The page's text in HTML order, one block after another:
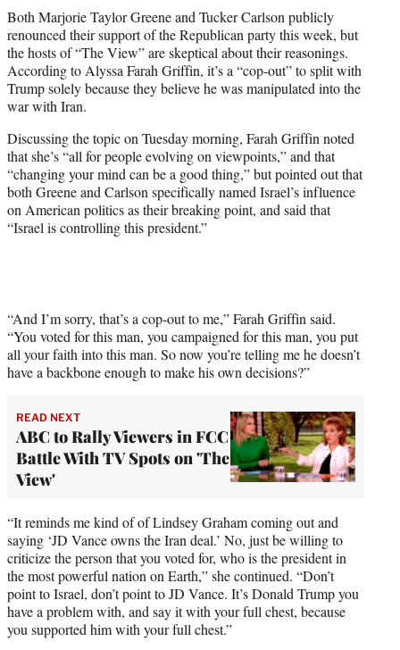
t
e
r
)
Both Marjorie Taylor Greene and Tucker Carlson publicly
renounced their support of the Republican party this week, but
the hosts of “The View” are skeptical about their reasonings.
According to Alyssa Farah Griffin, it’s a “cop-out” to split with
Trump solely because they believe he was manipulated into the
war with Iran.
Discussing the topic on Tuesday morning, Farah Griffin noted
that she’s “all for people evolving on viewpoints,” and that
“changing your mind can be a good thing,” but pointed out that
both Greene and Carlson specifically named Israel’s influence
on American politics as their breaking point, and said that
“Israel is controlling this president.”
“And I’m sorry, that’s a cop-out to me,” Farah Griffin said.
“You voted for this man, you campaigned for this man, you put
all your faith into this man. So now you’re telling me he doesn’t
have a backbone enough to make his own decisions?”
READ NEXT
ABC to Rally Viewers in FCC
Battle With TV Spots on 'The
View'
“It reminds me kind of of Lindsey Graham coming out and
saying ‘JD Vance owns the Iran deal.’ No, just be willing to
criticize the person that you voted for, who is the president in
the most powerful nation on Earth,” she continued. “Don’t
point to Israel, don’t point to JD Vance. It’s Donald Trump you
have a problem with, and say it with your full chest, because
you supported him with your full chest.”